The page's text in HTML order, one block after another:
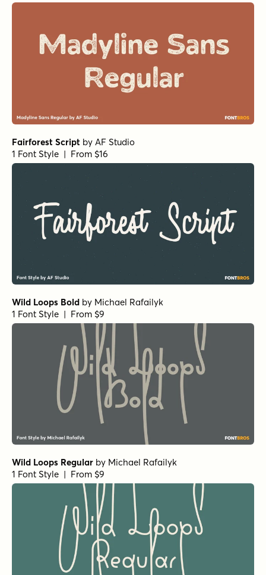
Fairforest Script by AF Studio
1 Font Style | From $16
Wild Loops Bold by Michael Rafailyk
1 Font Style | From $9
Wild Loops Regular by Michael Rafailyk
1 Font Style | From $9